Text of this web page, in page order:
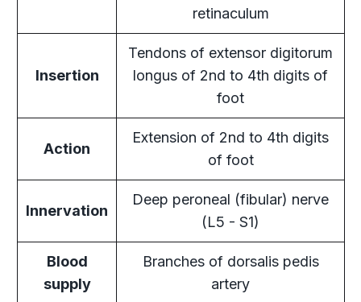
retinaculum
Insertion
Tendons of extensor digitorum
longus of 2nd to 4th digits of
foot
Action
Extension of 2nd to 4th digits
of foot
Innervation
Deep peroneal (fibular) nerve
(L5 - S1)
Blood
supply
Branches of dorsalis pedis
artery